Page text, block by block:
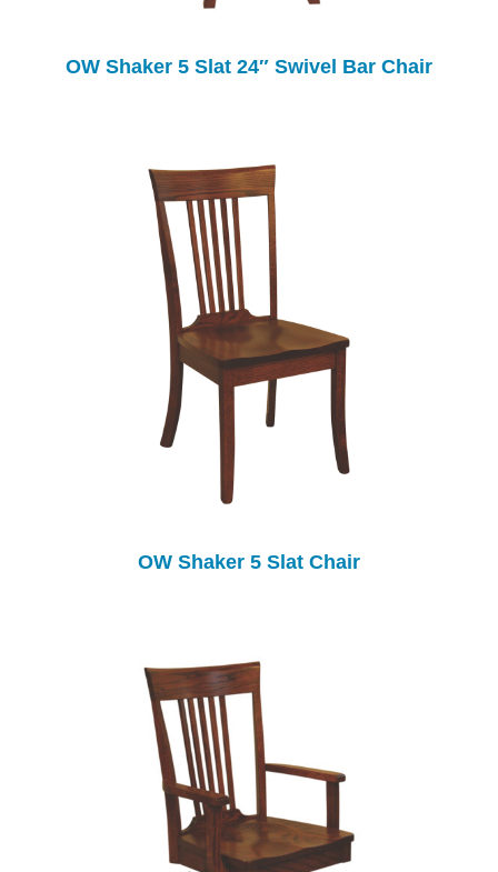
OW Shaker 5 Slat 24″ Swivel Bar Chair
OW Shaker 5 Slat Chair